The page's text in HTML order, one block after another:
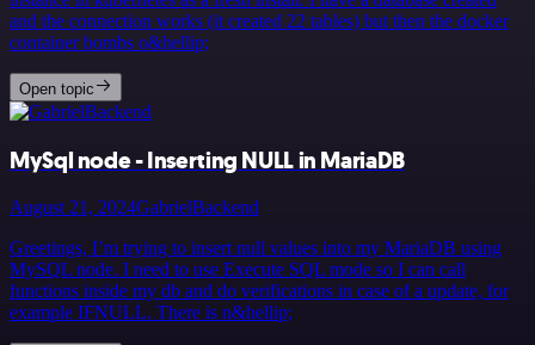
and the connection works (it created 22 tables) but then the docker
container bombs o&hellip;
Open topic
MySql node - Inserting NULL in MariaDB
August 21, 2024GabrielBackend
Greetings, I’m trying to insert null values into my MariaDB using
MySQL node. I need to use Execute SQL mode so I can call
functions inside my db and do verifications in case of a update, for
example IFNULL. There is n&hellip;